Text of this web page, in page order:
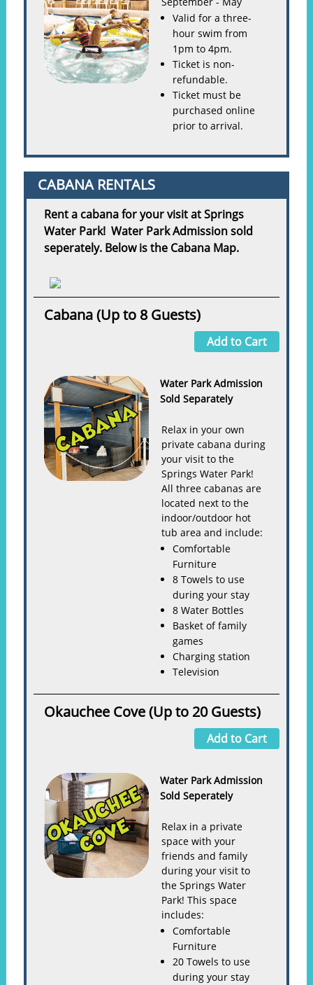
Valid for a three-
hour swim from
1pm to 4pm.
Ticket is non-
refundable.
Ticket must be
purchased online
prior to arrival.
CABANA RENTALS
Rent a cabana for your visit at Springs
Water Park! Water Park Admission sold
seperately. Below is the Cabana Map.
Cabana (Up to 8 Guests)
Add to Cart
Water Park Admission
Sold Separately
Relax in your own
private cabana during
your visit to the
Springs Water Park!
All three cabanas are
located next to the
indoor/outdoor hot
tub area and include:
Comfortable
Furniture
8 Towels to use
during your stay
8 Water Bottles
Basket of family
games
Charging station
Television
Okauchee Cove (Up to 20 Guests)
Add to Cart
Water Park Admission
Sold Seperately
Relax in a private
space with your
friends and family
during your visit to
the Springs Water
Park! This space
includes:
Comfortable
Furniture
20 Towels to use
during your stay